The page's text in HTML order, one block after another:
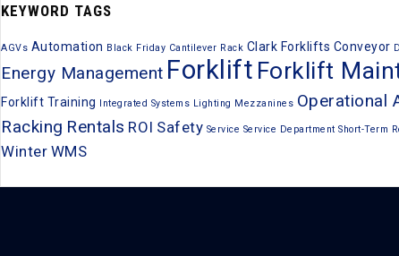
KEYWORD TAGS
AGVs Automation Black Friday Cantilever Rack Clark Forklifts Conveyor
Energy Management Forklift Forklift
Forklift Training Integrated Systems Lighting Mezzanines Operational
Racking Rentals ROI Safety Service Service Department Short-Term
Winter WMS